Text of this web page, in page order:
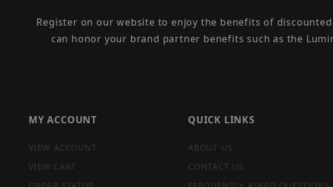
Register on our website to enjoy the benefits of
can honor your brand partner benefits such as the
MY ACCOUNT
VIEW ACCOUNT
VIEW CART
QUICK LINKS
ABOUT US
CONTACT US